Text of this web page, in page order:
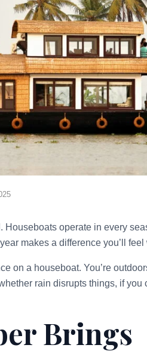
Houseboats operate in every
makes a difference you’ll feel
on a houseboat. You’re
rain disrupts things, if
Brings